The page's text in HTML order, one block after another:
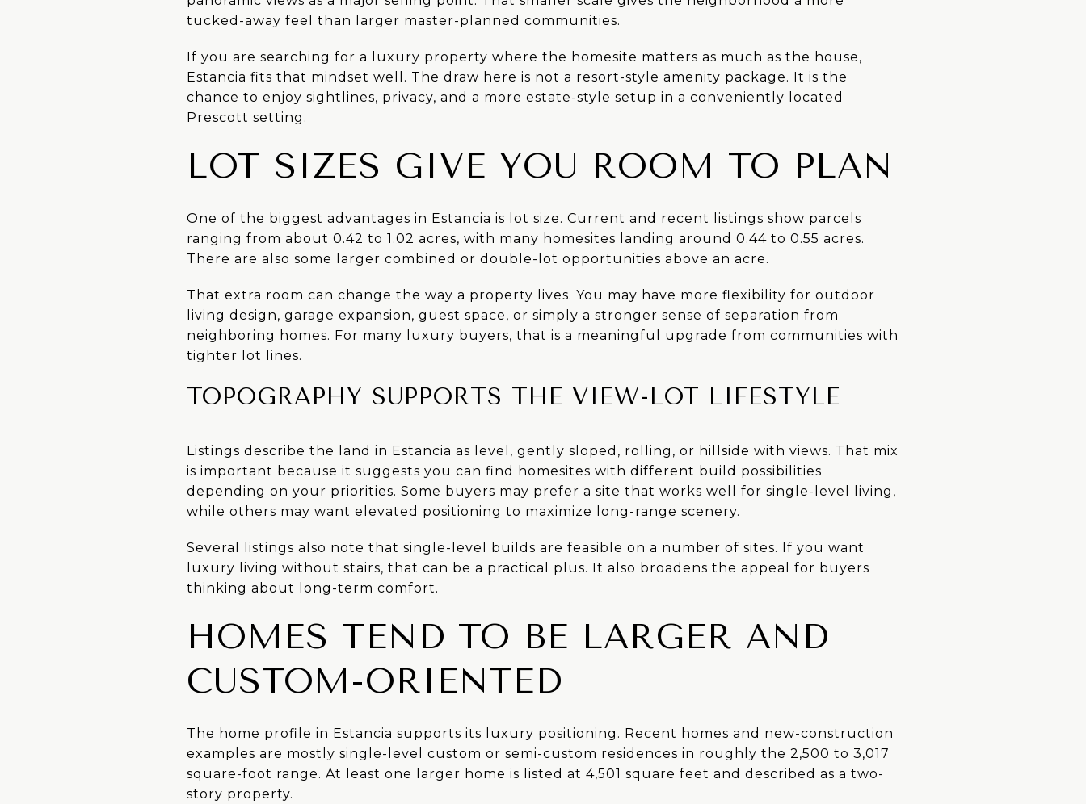
tucked-away feel than larger master-planned communities.
If you are searching for a luxury property where the homesite matters as much as the house,
Estancia fits that mindset well. The draw here is not a resort-style amenity package. It is the
chance to enjoy sightlines, privacy, and a more estate-style setup in a conveniently located
Prescott setting.
LOT SIZES GIVE YOU ROOM TO PLAN
One of the biggest advantages in Estancia is lot size. Current and recent listings show parcels
ranging from about 0.42 to 1.02 acres, with many homesites landing around 0.44 to 0.55 acres.
There are also some larger combined or double-lot opportunities above an acre.
That extra room can change the way a property lives. You may have more flexibility for outdoor
living design, garage expansion, guest space, or simply a stronger sense of separation from
neighboring homes. For many luxury buyers, that is a meaningful upgrade from communities with
tighter lot lines.
TOPOGRAPHY SUPPORTS THE VIEW-LOT LIFESTYLE
Listings describe the land in Estancia as level, gently sloped, rolling, or hillside with views. That mix
is important because it suggests you can find homesites with different build possibilities
depending on your priorities. Some buyers may prefer a site that works well for single-level living,
while others may want elevated positioning to maximize long-range scenery.
Several listings also note that single-level builds are feasible on a number of sites. If you want
luxury living without stairs, that can be a practical plus. It also broadens the appeal for buyers
thinking about long-term comfort.
HOMES TEND TO BE LARGER AND
CUSTOM-ORIENTED
The home profile in Estancia supports its luxury positioning. Recent homes and new-construction
examples are mostly single-level custom or semi-custom residences in roughly the 2,500 to 3,017
square-foot range. At least one larger home is listed at 4,501 square feet and described as a two-
story property.